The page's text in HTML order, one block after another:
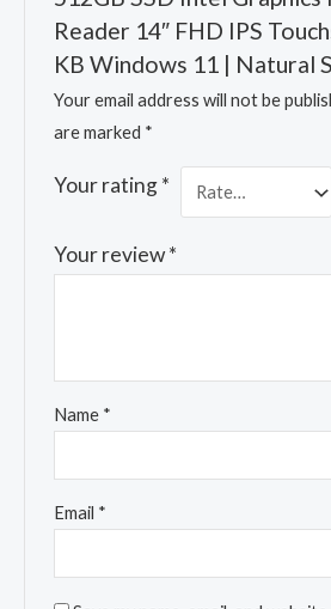
Reader 14″ FHD IPS
KB Windows 11 | Natural
Your email address will not be
are marked *
Your rating*
Your review*
Name *
Email *